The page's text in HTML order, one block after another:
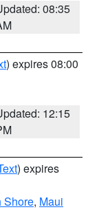
08:35
) expires 08:00
12:15
) expires
Shore, Maui